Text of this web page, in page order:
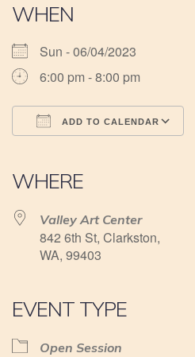
WHEN
Sun - 06/04/2023
6:00 pm - 8:00 pm
ADD TO CALENDAR
WHERE
Valley Art Center
842 6th St, Clarkston,
WA, 99403
EVENT TYPE
Open Session